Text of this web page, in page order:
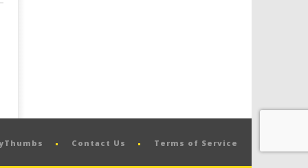
Contact Us Terms of Service